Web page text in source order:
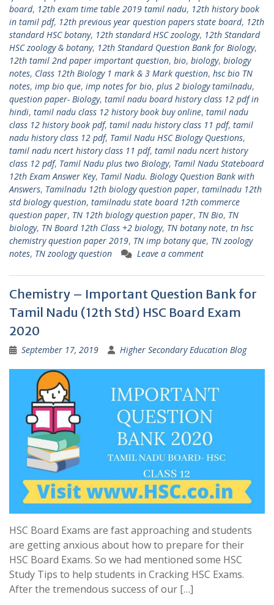
board, 12th exam time table 2019 tamil nadu, 12th history book
in tamil pdf, 12th previous year question papers state board, 12th
standard HSC botany, 12th standard HSC zoology, 12th Standard
HSC zoology & botany, 12th Standard Question Bank for Biology,
12th tamil 2nd paper important question, bio, biology, biology
notes, Class 12th Biology 1 mark & 3 Mark question, hsc bio TN
notes, imp bio que, imp notes for bio, plus 2 biology tamilnadu,
question paper- Biology, tamil nadu board history class 12 pdf in
hindi, tamil nadu class 12 history book buy online, tamil nadu
class 12 history book pdf, tamil nadu history class 11 pdf, tamil
nadu history class 12 pdf, Tamil Nadu HSC Biology Questions,
tamil nadu ncert history class 11 pdf, tamil nadu ncert history
class 12 pdf, Tamil Nadu plus two Biology, Tamil Nadu Stateboard
12th Exam Answer Key, Tamil Nadu. Biology Question Bank with
Answers, Tamilnadu 12th biology question paper, tamilnadu 12th
std biology question, tamilnadu state board 12th commerce
question paper, TN 12th biology question paper, TN Bio, TN
biology, TN Board 12th Class +2 biology, TN botany note, tn hsc
chemistry question paper 2019, TN imp botany que, TN zoology
notes, TN zoology question Leave a comment
Chemistry – Important Question Bank for
Tamil Nadu (12th Std) HSC Board Exam
2020
September 17, 2019 Higher Secondary Education Blog
HSC Board Exams are fast approaching and students
are getting anxious about how to prepare for their
HSC Board Exams. So we had mentioned some HSC
Study Tips to help students in Cracking HSC Exams.
After the tremendous success of our […]